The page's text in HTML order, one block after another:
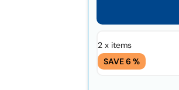
2 x items
SAVE 6 %